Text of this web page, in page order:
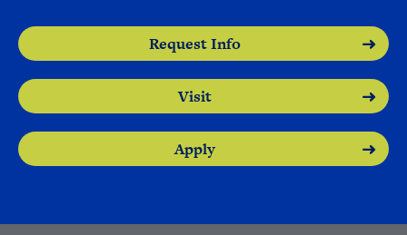
Request Info
Visit
Apply